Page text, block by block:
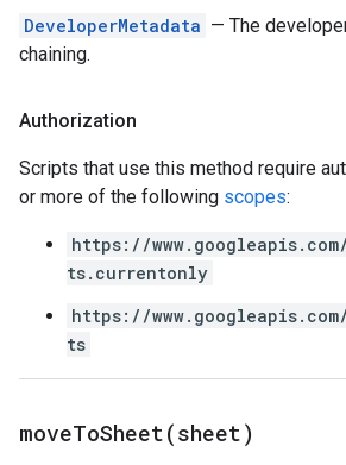
DeveloperMetadata — The
chaining.
Authorization
Scripts that use this method require
or more of the following scopes:
https://
ts.currentonly
https://
ts
moveToSheet(sheet)